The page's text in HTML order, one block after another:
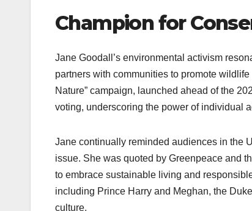
Champion for
Jane Goodall’s environmental activism
partners with communities to promote
Nature” campaign, launched ahead of the
voting, underscoring the power of individual
Jane continually reminded audiences in the
issue. She was quoted by Greenpeace and
to embrace sustainable living and
including Prince Harry and Meghan, the
culture.